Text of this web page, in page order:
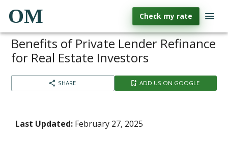
OM Check my rate
Benefits of Private Lender Refinance
for Real Estate Investors
SHARE ADD US ON GOOGLE
Last Updated: February 27, 2025